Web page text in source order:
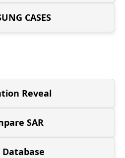
CASES
Reveal
SAR
Database